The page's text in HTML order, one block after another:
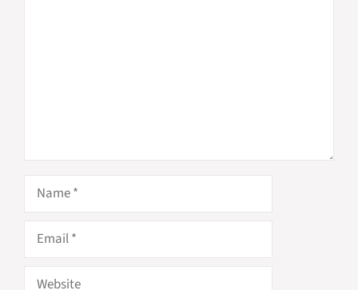
Name
Email
Website